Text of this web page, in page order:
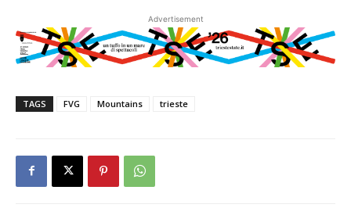
Advertisement
TAGS FVG Mountains trieste